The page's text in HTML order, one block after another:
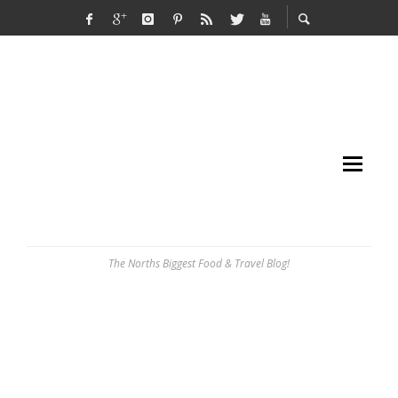
The Norths Biggest Food & Travel Blog!